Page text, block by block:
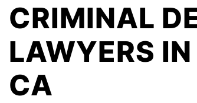
CRIMINAL
LAWYERS
CA